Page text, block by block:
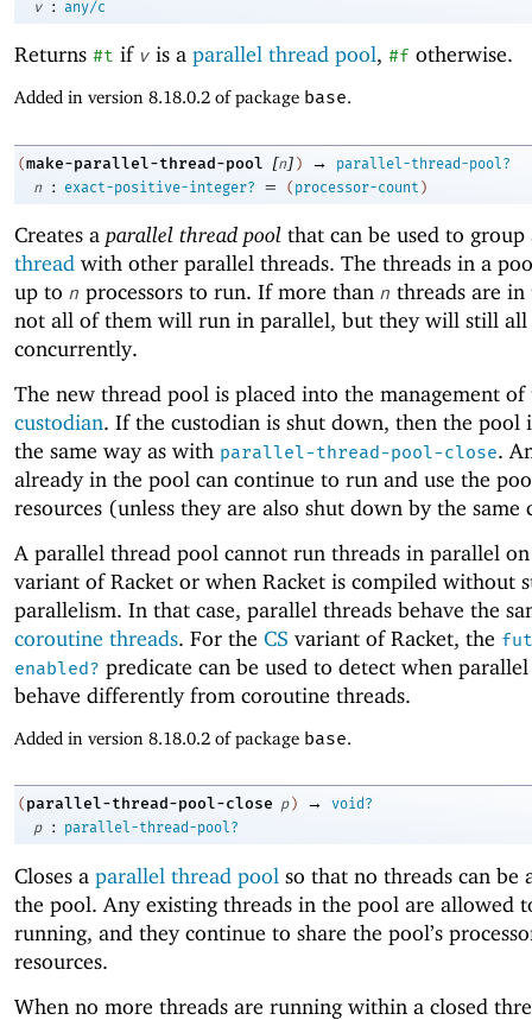
v : any/c
Returns #t if v is a parallel thread pool, #f otherwise.
Added in version 8.18.0.2 of package base.
(make-parallel-thread-pool [n] ) →
parallel-thread-pool?
n
: exact-positive-integer? = ( processor-count )
Creates a parallel thread pool that can be used to
thread with other parallel threads. The threads in a
up to n processors to run. If more than n threads are
not all of them will run in parallel, but they will still all
concurrently.
The new thread pool is placed into the management
custodian. If the custodian is shut down, then the pool
the same way as with parallel-thread-pool-close.
already in the pool can continue to run and use the
resources (unless they are also shut down by the same
A parallel thread pool cannot run threads in parallel
variant of Racket or when Racket is compiled without
parallelism. In that case, parallel threads behave the
coroutine threads. For the CS variant of Racket, the
enabled? predicate can be used to detect when
behave differently from coroutine threads.
Added in version 8.18.0.2 of package base.
( parallel-thread-pool-close p ) →
void?
p
: parallel-thread-pool?
Closes a parallel thread pool so that no threads can be
the pool. Any existing threads in the pool are allowed
running, and they continue to share the pool’s
resources.
When no more threads are running within a closed